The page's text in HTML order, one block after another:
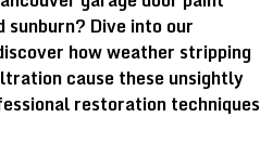
sunburn? Dive into our
how weather stripping
cause these unsightly
restoration techniques